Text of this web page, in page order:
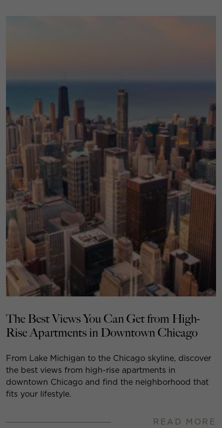
The Best Views You Can Get from High-
Rise Apartments in Downtown Chicago
From Lake Michigan to the Chicago skyline, discover
the best views from high-rise apartments in
downtown Chicago and find the neighborhood that
fits your lifestyle.
READ MORE